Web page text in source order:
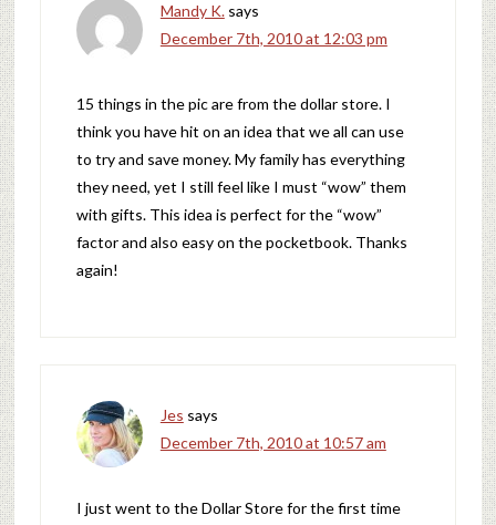
Mandy K. says
December 7th, 2010 at 12:03 pm
15 things in the pic are from the dollar store. I
think you have hit on an idea that we all can use
to try and save money. My family has everything
they need, yet I still feel like I must “wow” them
with gifts. This idea is perfect for the “wow”
factor and also easy on the pocketbook. Thanks
again!
Jes says
December 7th, 2010 at 10:57 am
I just went to the Dollar Store for the first time